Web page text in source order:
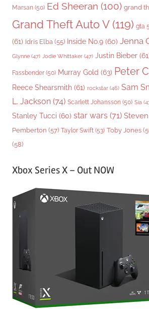
Marsan (50) Ed Sheeran (100) grand
Grand Theft Auto V(119) gta 5
(61) Idris Elba (55) Inside No.9 (60) Jenna
Glynne (47) Jodie Whittaker (47) Justin Bieber
Fassbender (50) Murray Gold (63) Peter
Reece Shearsmith (61) rockstar (46) Sam
L. Jackson (74) Scarlett Johansson (50) Sia
Stanley Tucci (60) star wars (71)
Pemberton (57) Taylor Swift (53) Toby Jones
(58)
Xbox Series X – Out NOW